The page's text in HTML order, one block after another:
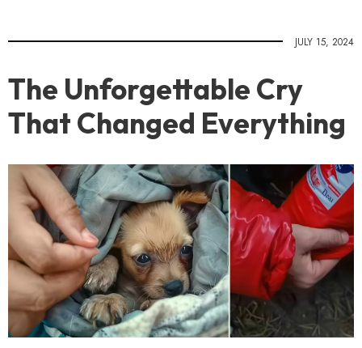
JULY 15, 2024
The Unforgettable Cry
That Changed Everything